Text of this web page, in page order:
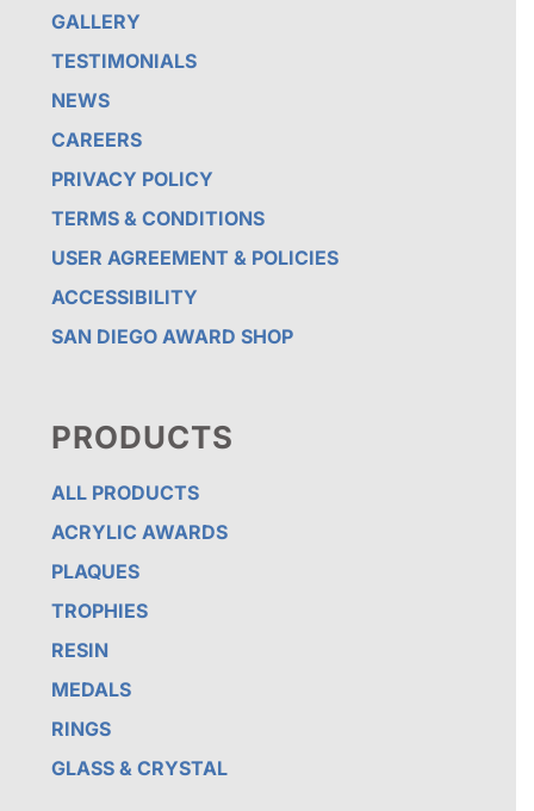
GALLERY
TESTIMONIALS
NEWS
CAREERS
PRIVACY POLICY
TERMS & CONDITIONS
USER AGREEMENT & POLICIES
ACCESSIBILITY
SAN DIEGO AWARD SHOP
PRODUCTS
ALL PRODUCTS
ACRYLIC AWARDS
PLAQUES
TROPHIES
RESIN
MEDALS
RINGS
GLASS & CRYSTAL